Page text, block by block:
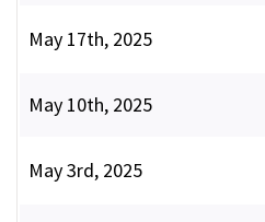
May 17th, 2025
May 10th, 2025
May 3rd, 2025